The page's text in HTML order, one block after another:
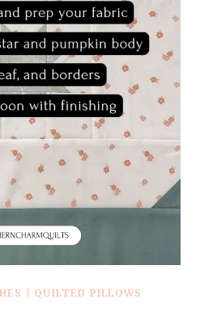
QUILTED PILLOWS